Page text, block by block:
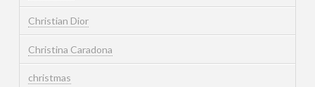
Christian Dior
Christina Caradona
christmas